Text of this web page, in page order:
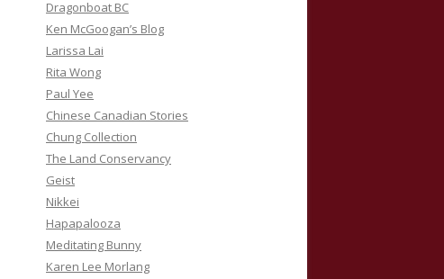
Dragonboat BC
Ken McGoogan’s Blog
Larissa Lai
Rita Wong
Paul Yee
Chinese Canadian Stories
Chung Collection
The Land Conservancy
Geist
Nikkei
Hapapalooza
Meditating Bunny
Karen Lee Morlang